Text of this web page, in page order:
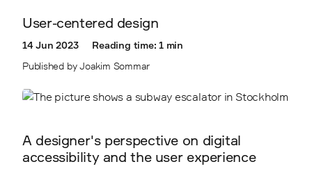
User-centered design
14 Jun 2023
Reading time: 1 min
Published by Joakim Sommar
A designer's perspective on digital
accessibility and the user experience